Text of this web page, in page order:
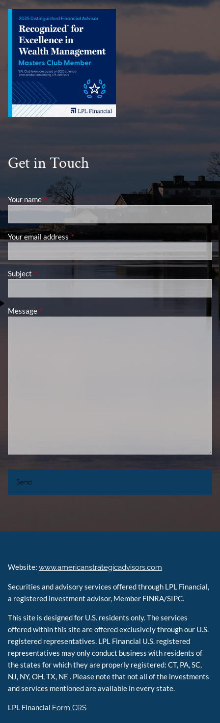
Get in Touch
Your name This field is required.
Your email address This field is required.
Subject This field is required.
Message This field is required.
Website:www.americanstrategicadvisors.com
Securities and advisory services offered through LPL Financial,
a registered investment advisor, Member FINRA/SIPC.
This site is designed for U.S. residents only. The services
offered within this site are offered exclusively through our U.S.
registered representatives. LPL Financial U.S. registered
representatives may only conduct business with residents of
the states for which they are properly registered: CT, PA, SC,
NJ, NY, OH, TX, NE . Please note that not all of the investments
and services mentioned are available in every state.
LPL Financial Form CRS